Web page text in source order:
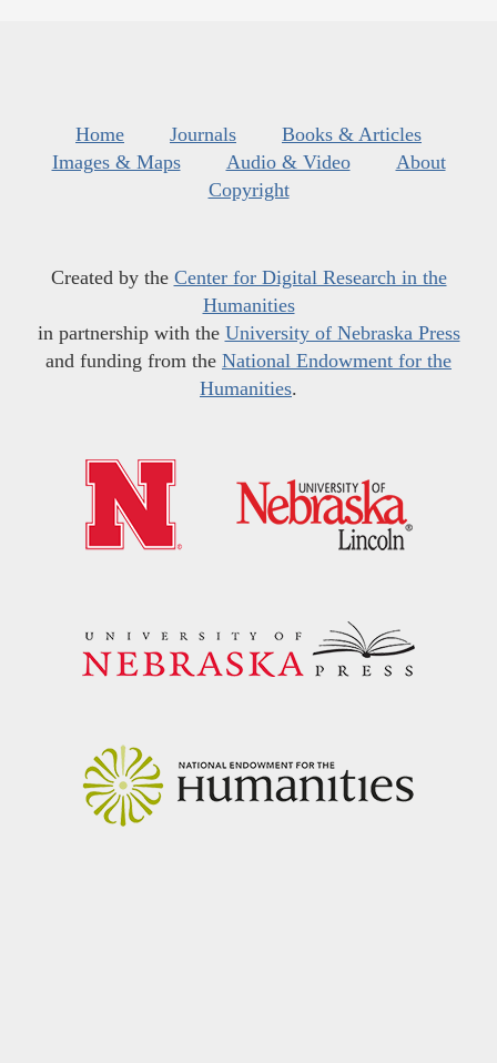
Home Journals
Books & Articles
Images & Maps
Audio & Video
About
Copyright
Created by the Center for Digital Research in the
Humanities
in partnership with the University of Nebraska Press
and funding from the National Endowment for the
Humanities.